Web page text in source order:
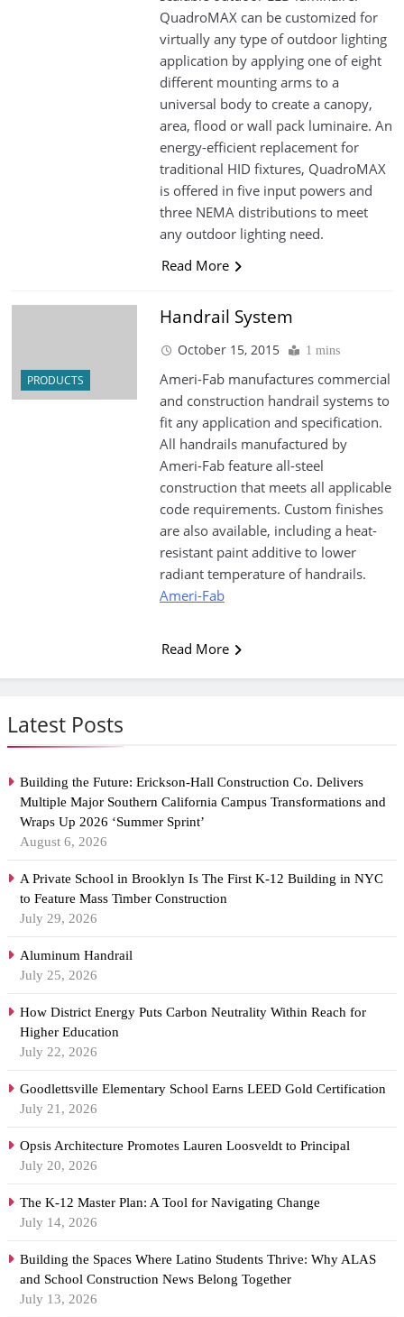
Latest Posts
Building the Future: Erickson-Hall Construction Co. Delivers
Multiple Major Southern California Campus Transformations and
Wraps Up 2026 ‘Summer Sprint’
August 6, 2026
A Private School in Brooklyn Is The First K-12 Building in NYC
to Feature Mass Timber Construction
July 29, 2026
Aluminum Handrail
July 25, 2026
How District Energy Puts Carbon Neutrality Within Reach for
Higher Education
July 22, 2026
Goodlettsville Elementary School Earns LEED Gold Certification
July 21, 2026
Opsis Architecture Promotes Lauren Loosveldt to Principal
July 20, 2026
The K-12 Master Plan: A Tool for Navigating Change
July 14, 2026
Building the Spaces Where Latino Students Thrive: Why ALAS
and School Construction News Belong Together
July 13, 2026
QuadroMAX can be customized for
virtually any type of outdoor lighting
application by applying one of eight
different mounting arms to a
universal body to create a canopy,
area, flood or wall pack luminaire. An
energy-efficient replacement for
traditional HID fixtures, QuadroMAX
is offered in five input powers and
three NEMA distributions to meet
any outdoor lighting need.
Read More
PRODUCTS
Handrail System
October 15, 2015 1 mins
Ameri-Fab manufactures commercial
and construction handrail systems to
fit any application and specification.
All handrails manufactured by
Ameri-Fab feature all-steel
construction that meets all applicable
code requirements. Custom finishes
are also available, including a heat-
resistant paint additive to lower
radiant temperature of handrails.
Ameri-Fab
Read More